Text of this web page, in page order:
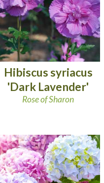
Hibiscus syriacus
'Dark Lavender'
Rose of Sharon